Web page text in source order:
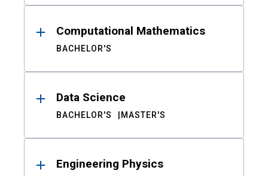
Computational Mathematics
BACHELOR'S
Data Science
BACHELOR'S MASTER'S
Engineering Physics